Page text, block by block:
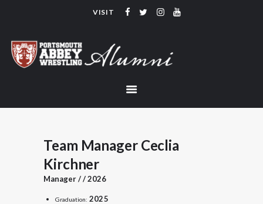
VISIT
ALUMNI
TEAM
LINKS
Team Manager Ceclia
Kirchner
Manager / / 2026
Graduation: 2025